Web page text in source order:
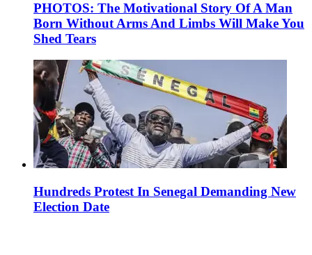
PHOTOS: The Motivational Story Of A Man
Born Without Arms And Limbs Will Make You
Shed Tears
Hundreds Protest In Senegal Demanding New
Election Date